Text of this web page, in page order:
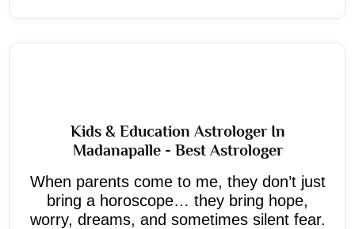
Kids & Education Astrologer In
Madanapalle - Best Astrologer
When parents come to me, they don’t just
bring a horoscope… they bring hope,
worry, dreams, and sometimes silent fear.